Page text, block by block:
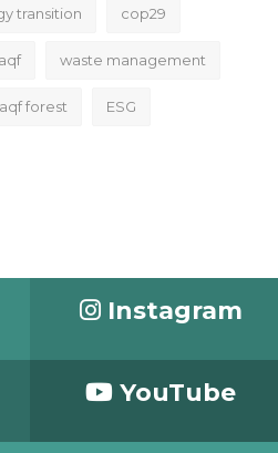
transition cop29
waste management
forest ESG
Instagram
YouTube